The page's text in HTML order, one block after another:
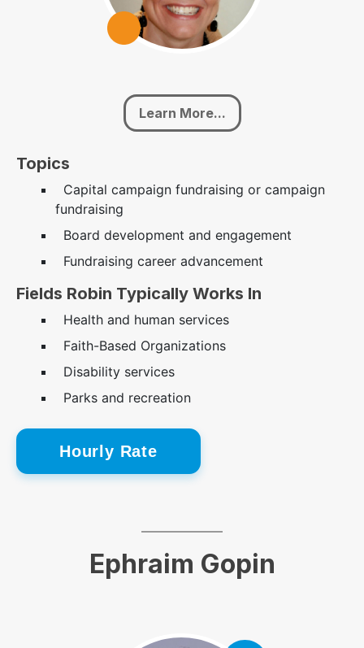
Learn More...
Topics
Capital campaign fundraising or campaign
fundraising
Board development and engagement
Fundraising career advancement
Fields Robin Typically Works In
Health and human services
Faith-Based Organizations
Disability services
Parks and recreation
Hourly Rate
Ephraim Gopin